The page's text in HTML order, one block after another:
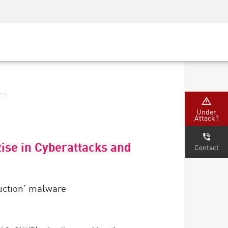
in Cyberattacks and
malware
Under
Attack?
Contact